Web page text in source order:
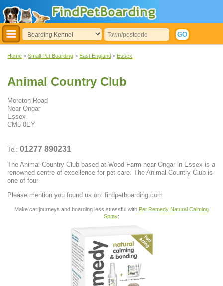
Home > Small Pet Boarding > East England > Essex
Animal Country Club
Moreton Road
Near Ongar
Essex
CM5 0EY
Tel: 01277 890231
The Animal Country Club based at Wood Farm near Ongar in Essex is a
renowned centre of excellence for pet care. The Animal Country Club is
one of four
Please mention you found us on: findpetboarding.com
Make car journeys and boarding less stressful with Pet Remedy Natural Calming
Spray: